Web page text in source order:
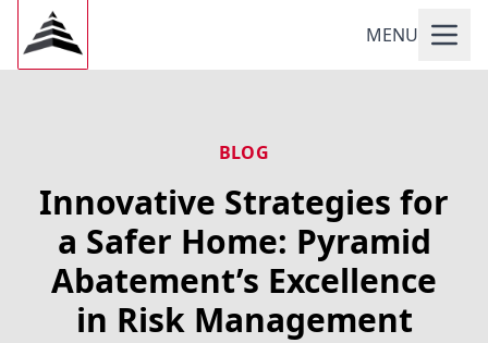
MENU
BLOG
Innovative Strategies for
a Safer Home: Pyramid
Abatement’s Excellence
in Risk Management